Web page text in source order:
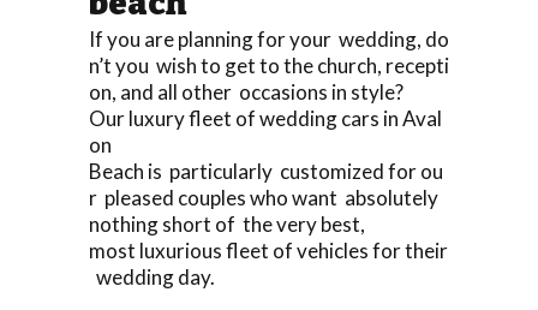
If you are planning for your wedding, do
n’t you wish to get to the church, recepti
on, and all other occasions in style?
Our luxury fleet of wedding cars in Aval
on
Beach is particularly customized for ou
r pleased couples who want absolutely
nothing short of the very best,
most luxurious fleet of vehicles for their
wedding day.